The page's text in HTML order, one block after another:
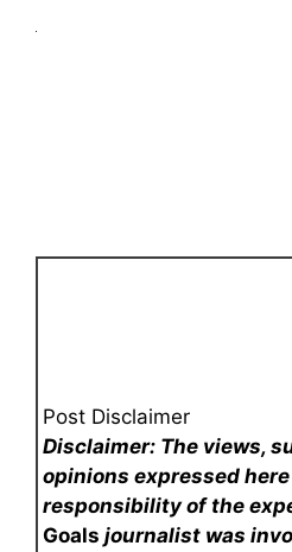
Post Disclaimer
Disclaimer: The views,
opinions expressed
responsibility of the
Goals journalist was